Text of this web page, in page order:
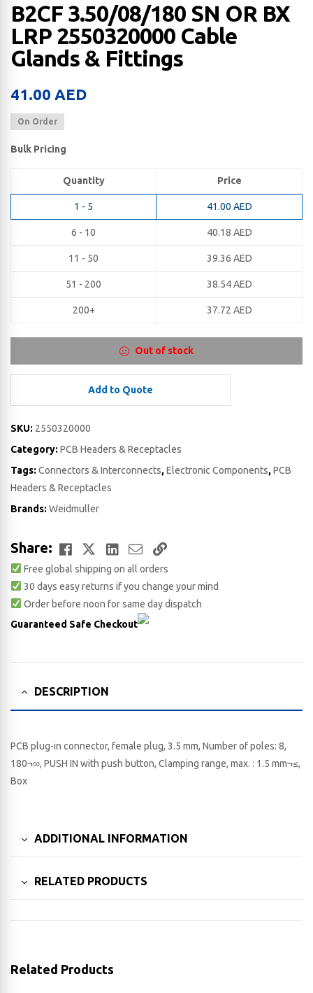
B2CF 3.50/08/180 SN OR BX
LRP 2550320000 Cable
Glands & Fittings
41.00 AED
On Order
Bulk Pricing
Quantity Price
1 - 5 41.00 AED
6 - 10 40.18 AED
11 - 50 39.36 AED
51 - 200 38.54AED
200+ 37.72 AED
Out of stock
Add to Quote
SKU: 2550320000
Category: PCB Headers & Receptacles
Tags: Connectors & Interconnects,Electronic Components,PCB
Headers & Receptacles
Brands: Weidmuller
Share: Facebook
TwitterLinkedIn
EmailCopy
Link
Free global shipping on all orders
30 days easy returns if you change your mind
Order before noon for same day dispatch
Guaranteed Safe Checkout
DESCRIPTION
PCB plug-in connector, female plug, 3.5 mm, Number of poles: 8,
180¬∞, PUSH IN with push button, Clamping range, max. : 1.5 mm¬≤,
Box
ADDITIONAL INFORMATION
RELATED PRODUCTS
Related Products